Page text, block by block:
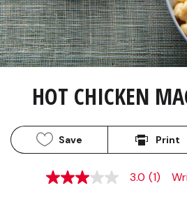
HOT CHICKEN
Save Print
3.0
3.0 (1)